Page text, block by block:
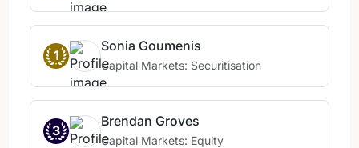
experience in capital raisings and venture
funding.
He is always responsive and has
a deep understanding of market practice,
which allows transactions to be
undertaken efficiently.
competent and astute with a commercial
mind.
1
Sonia Goumenis
Capital Markets: Securitisation
3
Brendan Groves
Capital Markets: Equity